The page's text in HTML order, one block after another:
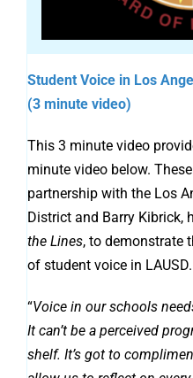
Student Voice in Los
(3 minute video)
This 3 minute video
minute video below.
partnership with the Los
District and Barry Kibrick,
the Lines, to demonstrate
of student voice in LAUSD.
“Voice in our schools
It can’t be a perceived
shelf. It’s got to